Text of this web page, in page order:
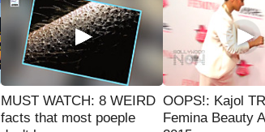
MUST WATCH: 8 WEIRD
facts that most poeple
OOPS!: Kajol
Femina Beauty